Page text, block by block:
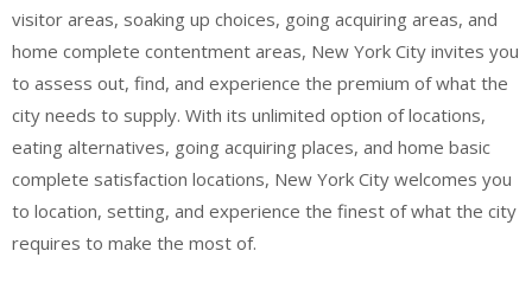
visitor areas, soaking up choices, going acquiring areas, and
home complete contentment areas, New York City invites you
to assess out, find, and experience the premium of what the
city needs to supply. With its unlimited option of locations,
eating alternatives, going acquiring places, and home basic
complete satisfaction locations, New York City welcomes you
to location, setting, and experience the finest of what the city
requires to make the most of.